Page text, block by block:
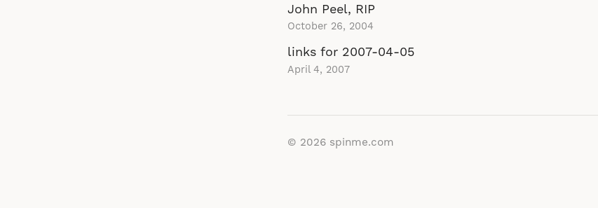
John Peel, RIP
October 26, 2004
links for 2007-04-05
April 4, 2007
© 2026 spinme.com